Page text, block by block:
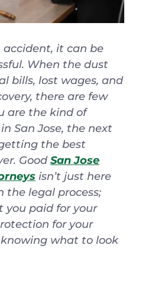
accident, it can be
When the dust
bills, lost wages, and
there are few
are the kind of
San Jose, the next
the best
GoodSan Jose
isn’t just here
the legal process;
you paid for your
for your
what to look